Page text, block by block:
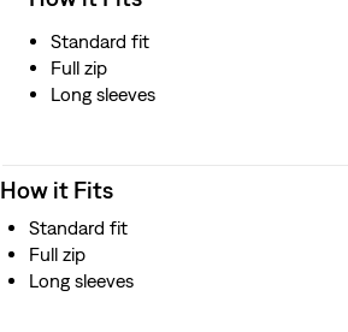
Standard fit
Full zip
Long sleeves
How it Fits
Standard fit
Full zip
Long sleeves